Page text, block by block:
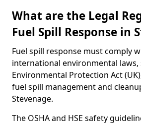
What are the Legal
Fuel Spill Response in
Fuel spill response must comply
international environmental laws,
Environmental Protection Act
fuel spill management and
Stevenage.
The OSHA and HSE safety